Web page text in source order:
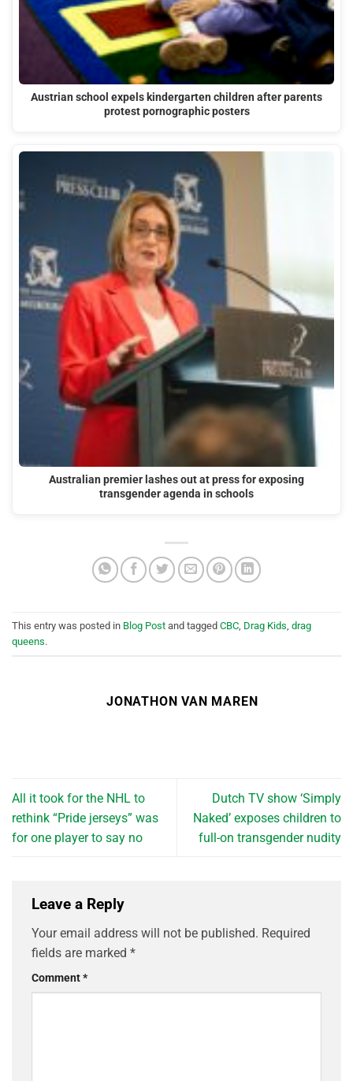
Austrian school expels kindergarten children after parents
protest pornographic posters
Australian premier lashes out at press for exposing
transgender agenda in schools
This entry was posted in Blog Post and tagged CBC Drag Kids drag
queens.
JONATHON VAN MAREN
All it took for the NHL to
rethink “Pride jerseys” was
for one player to say no
Dutch TV show ‘Simply
Naked’ exposes children to
full-on transgender nudity
Leave a Reply
Your email address will not be published. Required
fields are marked *
Comment*